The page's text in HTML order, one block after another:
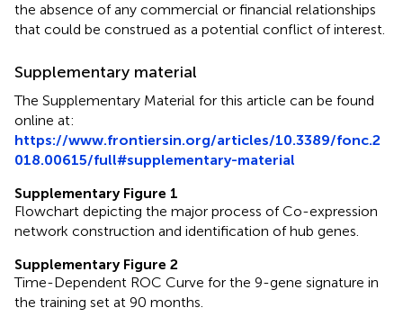
the absence of any commercial or financial relationships
that could be construed as a potential conflict of interest.
Supplementary material
The Supplementary Material for this article can be found
online at:
https://www.frontiersin.org/articles/10.3389/fonc.2
018.00615/full#supplementary-material
Supplementary Figure 1
Flowchart depicting the major process of Co-expression
network construction and identification of hub genes.
Supplementary Figure 2
Time-Dependent ROC Curve for the 9-gene signature in
the training set at 90 months.